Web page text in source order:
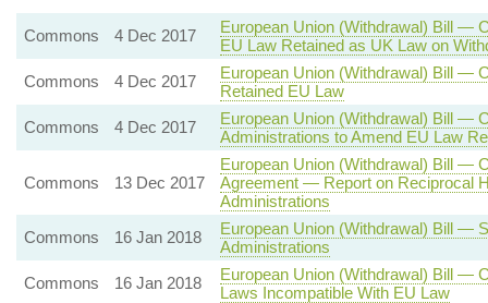
Commons 4 Dec 2017
European Union (Withdrawal) Bill —
EU Law Retained as UK Law on
Commons
4 Dec 2017
European Union (Withdrawal) Bill —
Retained EU Law
Commons
4 Dec 2017
European Union (Withdrawal) Bill —
Administrations to Amend EU Law
Commons 13 Dec 2017
European Union (Withdrawal) Bill —
Agreement — Report on Reciprocal
Administrations
Commons
16 Jan 2018
European Union (Withdrawal) Bill —
Administrations
Commons
16 Jan 2018
European Union (Withdrawal) Bill —
Laws Incompatible With EU Law